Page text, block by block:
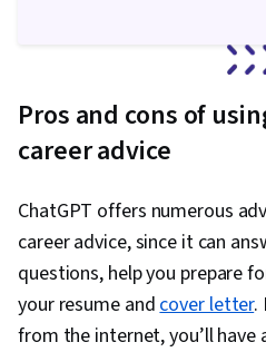
Pros and cons of
career advice
ChatGPT offers numerous
career advice, since it can
questions, help you prepare
your resume andcover letter.
from the internet, you’ll